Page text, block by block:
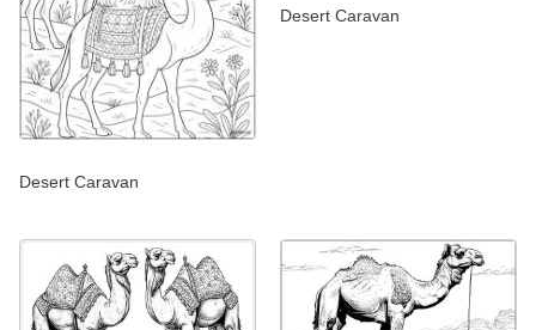
Desert Caravan
Desert Caravan